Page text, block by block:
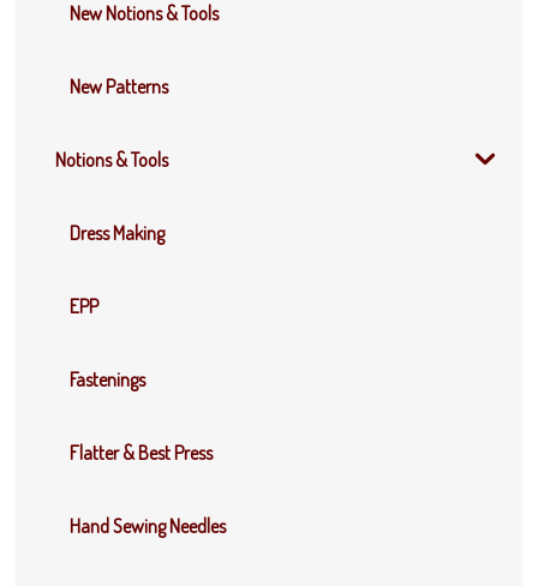
New Notions & Tools
New Patterns
Notions & Tools
Dress Making
EPP
Fastenings
Flatter & Best Press
Hand Sewing Needles